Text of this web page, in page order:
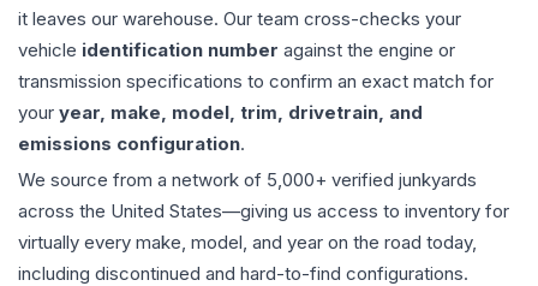
it leaves our warehouse. Our team cross-checks your
vehicle identification number against the engine or
transmission specifications to confirm an exact match for
your year, make, model, trim, drivetrain, and
emissions configuration.
We source from a network of 5,000+ verified junkyards
across the United States—giving us access to inventory for
virtually every make, model, and year on the road today,
including discontinued and hard-to-find configurations.